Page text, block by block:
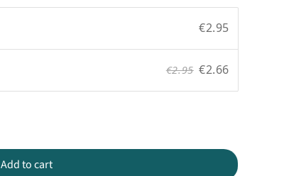
€2.95
€2.95 €2.66
Add to cart